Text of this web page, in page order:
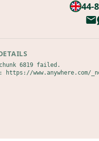
44-
6819 failed.
https://www.anywhere.com/